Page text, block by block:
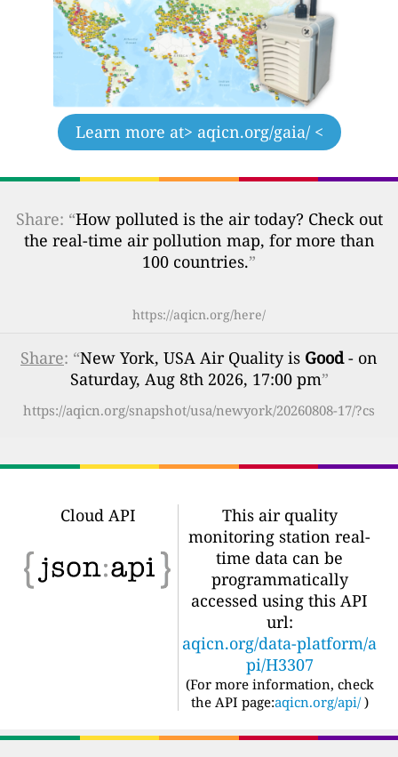
Learn more at> aqicn.org/gaia/ <
Share: “How polluted is the air today? Check out
the real-time air pollution map, for more than
100 countries.”
https://aqicn.org/here/
Share: “New York, USA Air Quality is Good- on
Saturday, Aug 8th 2026, 17:00 pm”
https://aqicn.org/snapshot/usa/newyork/20260808-17/?cs
Cloud API
This air quality
monitoring station real-
time data can be
programmatically
accessed using this API
url:
aqicn.org/data-platform/a
pi/H3307
(For more information, check
the API page:aqicn.org/api/ )